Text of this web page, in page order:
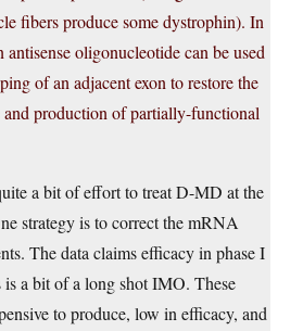
fibers produce some dystrophin). In
antisense oligonucleotide can be used
of an adjacent exon to restore the
and production of partially-functional
a bit of effort to treat D-MD at the
strategy is to correct the mRNA
The data claims efficacy in phase I
a bit of a long shot IMO. These
to produce, low in efficacy, and